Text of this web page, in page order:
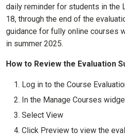
daily reminder for students in the
18, through the end of the
guidance for fully online courses
in summer 2025.
How to Review the Evaluation
Log in to the Course
In the Manage Courses
Select View
Click Preview to view the